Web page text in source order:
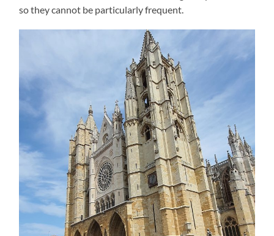
so they cannot be particularly frequent.